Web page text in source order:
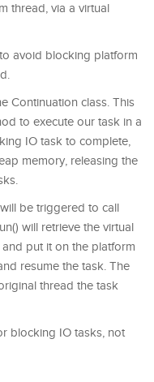
thread, via a virtual
avoid blocking platform
Continuation class. This
to execute our task in a
IO task to complete,
memory, releasing the
be triggered to call
will retrieve the virtual
put it on the platform
resume the task. The
thread the task
blocking IO tasks, not